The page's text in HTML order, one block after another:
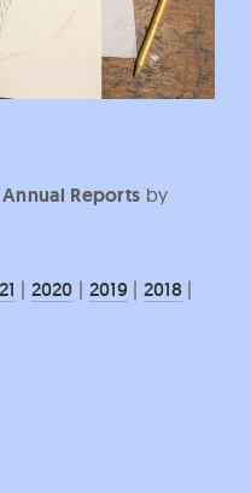
Annual Reports by
| 2020 | 2019 | 2018|